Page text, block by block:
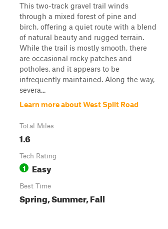
This two-track gravel trail winds
through a mixed forest of pine and
birch, offering a quiet route with a blend
of natural beauty and rugged terrain.
While the trail is mostly smooth, there
are occasional rocky patches and
potholes, and it appears to be
infrequently maintained. Along the way,
severa...
Learn more about West Split Road
Total Miles
1.6
Tech Rating
1 Easy
Best Time
Spring, Summer, Fall